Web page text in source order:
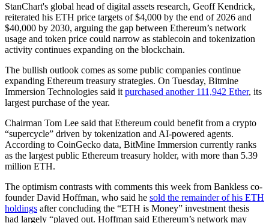
StanChart's global head of digital assets research, Geoff Kendrick,
reiterated his ETH price targets of $4,000 by the end of 2026 and
$40,000 by 2030, arguing the gap between Ethereum’s network
usage and token price could narrow as stablecoin and tokenization
activity continues expanding on the blockchain.
The bullish outlook comes as some public companies continue
expanding Ethereum treasury strategies. On Tuesday, Bitmine
Immersion Technologies said it purchased another 111,942 Ether, its
largest purchase of the year.
Chairman Tom Lee said that Ethereum could benefit from a crypto
“supercycle” driven by tokenization and AI-powered agents.
According to CoinGecko data, BitMine Immersion currently ranks
as the largest public Ethereum treasury holder, with more than 5.39
million ETH.
The optimism contrasts with comments this week from Bankless co-
founder David Hoffman, who said he sold the remainder of his ETH
holdings after concluding the “ETH is Money” investment thesis
had largely “played out. Hoffman said Ethereum’s network may